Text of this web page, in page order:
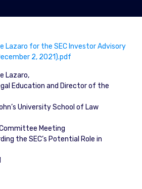
Lazaro for the SEC Investor Advisory
2, 2021).pdf
Lazaro,
Education and Director of the
University School of Law
Meeting
the SEC’s Potential Role in